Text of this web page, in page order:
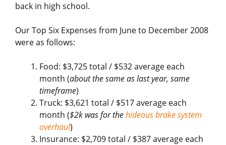
back in high school.
Our Top Six Expenses from June to December 2008
were as follows:
Food: $3,725 total / $532 average each
month (about the same as last year, same
timeframe)
Truck: $3,621 total / $517 average each
month ($2k was for thehideous brake system
overhaul)
Insurance: $2,709 total / $387 average each